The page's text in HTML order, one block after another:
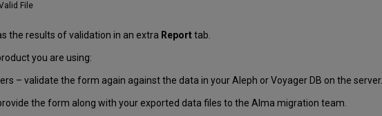
File
the results of validation in an extra Reporttab.
you are using:
– validate the form again against the data in your Aleph or Voyager DB on the server.
the form along with your exported data files to the Alma migration team.